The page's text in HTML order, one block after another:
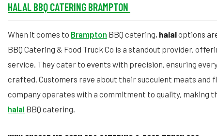
HALAL BBQ CATERING BRAMPTON
When it comes to Brampton BBQ catering, halaloptions
BBQ Catering & Food Truck Co is a standout provider,
service. They cater to events with precision, ensuring
crafted. Customers rave about their succulent meats and
company operates with a commitment to quality, making
halal BBQ catering.